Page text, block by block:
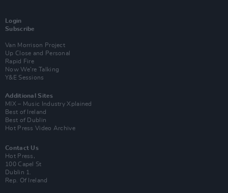
Login
Subscribe
Van Morrison Project
Up Close and Personal
Rapid Fire
Now We’re Talking
Y&E Sessions
Additional Sites
MIX – Music Industry Xplained
Best of Ireland
Best of Dublin
Hot Press Video Archive
Contact Us
Hot Press,
100 Capel St
Dublin 1.
Rep. Of Ireland